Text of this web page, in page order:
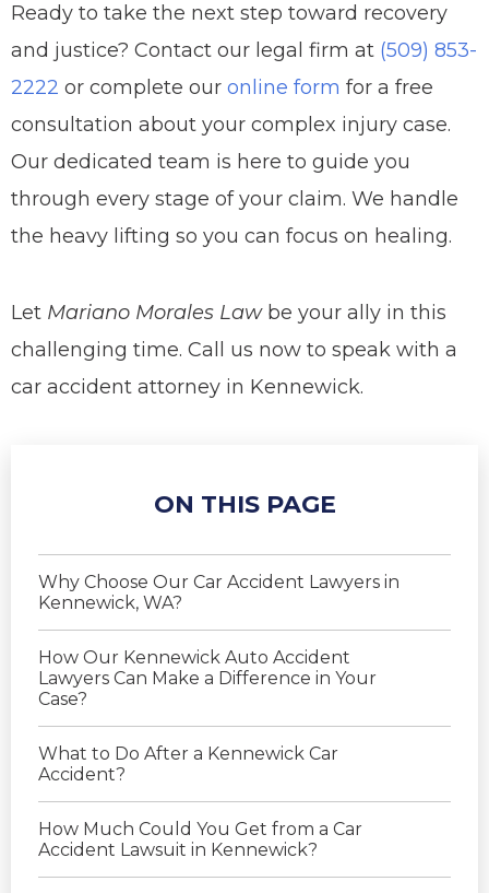
Ready to take the next step toward recovery
and justice? Contact our legal firm at (509) 853-
2222 or complete our online form for a free
consultation about your complex injury case.
Our dedicated team is here to guide you
through every stage of your claim. We handle
the heavy lifting so you can focus on healing.
Let Mariano Morales Lawbe your ally in this
challenging time. Call us now to speak with a
car accident attorney in Kennewick.
ON THIS PAGE
Why Choose Our Car Accident Lawyers in
Kennewick, WA?
How Our Kennewick Auto Accident
Lawyers Can Make a Difference in Your
Case?
What to Do After a Kennewick Car
Accident?
How Much Could You Get from a Car
Accident Lawsuit in Kennewick?